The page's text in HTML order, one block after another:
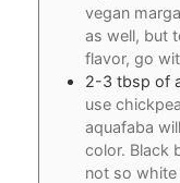
vegan
as well, but
flavor, go
2-3 tbsp of
use
aquafaba
color. Black
not so white